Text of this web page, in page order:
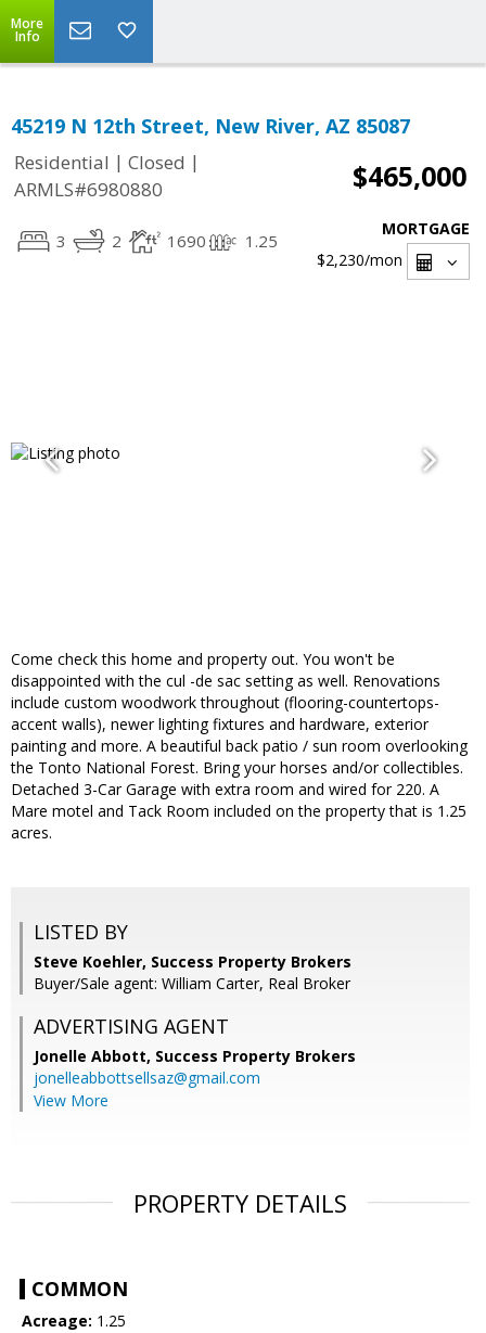
More
Info
45219 N 12th Street, New River, AZ 85087
Residential | Closed |
ARMLS#6980880
$465,000
3 2 1690 1.25
MORTGAGE
$2,230/mon
Come check this home and property out. You won't be
disappointed with the cul -de sac setting as well. Renovations
include custom woodwork throughout (flooring-countertops-
accent walls), newer lighting fixtures and hardware, exterior
painting and more. A beautiful back patio / sun room overlooking
the Tonto National Forest. Bring your horses and/or collectibles.
Detached 3-Car Garage with extra room and wired for 220. A
Mare motel and Tack Room included on the property that is 1.25
acres.
LISTED BY
Steve Koehler, Success Property Brokers
Buyer/Sale agent: William Carter, Real Broker
ADVERTISING AGENT
Jonelle Abbott, Success Property Brokers
jonelleabbottsellsaz@gmail.com
View More
PROPERTY DETAILS
COMMON
Acreage: 1.25